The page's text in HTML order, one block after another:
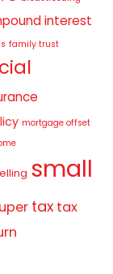
interest
family trust
mortgage offset
small
tax tax